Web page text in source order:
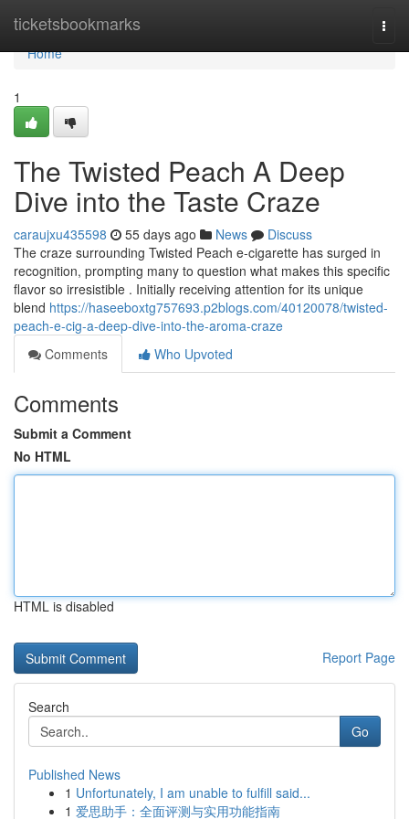
ticketsbookmarks
Home
Home
1
The Twisted Peach A Deep
Dive into the Taste Craze
caraujxu435598 55 days ago News
Discuss
The craze surrounding Twisted Peach e-cigarette has surged in
recognition, prompting many to question what makes this specific
flavor so irresistible . Initially receiving attention for its unique
blend https://haseeboxtg757693.p2blogs.com/40120078/twisted-
peach-e-cig-a-deep-dive-into-the-aroma-craze
Comments
Who Upvoted
Comments
Submit a Comment
No HTML
HTML is disabled
Report Page
Search
Go
Published News
1 Unfortunately, I am unable to fulfill said...
1 爱思助手：全面评测与实用功能指南